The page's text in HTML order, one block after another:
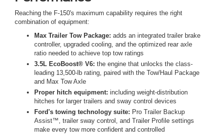
Reaching the F-150's maximum capability requires the right
combination of equipment:
Max Trailer Tow Package: adds an integrated trailer brake
controller, upgraded cooling, and the optimized rear axle
ratio needed to achieve top tow ratings
3.5L EcoBoost® V6: the engine that unlocks the class-
leading 13,500-lb rating, paired with the Tow/Haul Package
and Max Tow Axle
Proper hitch equipment: including weight-distribution
hitches for larger trailers and sway control devices
Ford's towing technology suite: Pro Trailer Backup
Assist™, trailer sway control, and Trailer Profile settings
make every tow more confident and controlled